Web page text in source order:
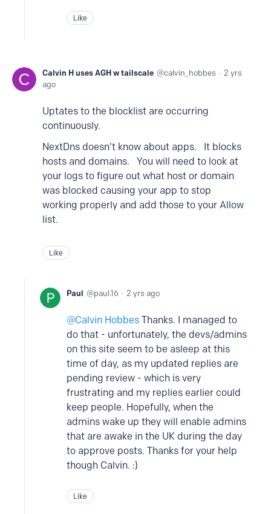
Like
Calvin H uses AGH w tailscale calvin_hobbes
2 yrs
ago
Uptates to the blocklist are occurring
continuously.
NextDns doesn’t know about apps. It blocks
hosts and domains. You will need to look at
your logs to figure out what host or domain
was blocked causing your app to stop
working properly and add those to your Allow
list.
Like
Paul paul.16 2 yrs ago
Calvin Hobbes Thanks. I managed to
do that - unfortunately, the devs/admins
on this site seem to be asleep at this
time of day, as my updated replies are
pending review - which is very
frustrating and my replies earlier could
keep people. Hopefully, when the
admins wake up they will enable admins
that are awake in the UK during the day
to approve posts. Thanks for your help
though Calvin. :)
Like